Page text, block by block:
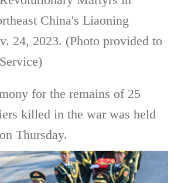
China's Liaoning
24, 2023. (Photo provided to
for the remains of 25
killed in the war was held
Thursday.